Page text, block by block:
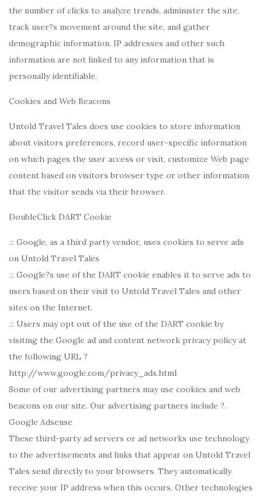
the number of clicks to analyze trends, administer the site,
track user?s movement around the site, and gather
demographic information. IP addresses and other such
information are not linked to any information that is
personally identifiable.
Cookies and Web Beacons
Untold Travel Tales does use cookies to store information
about visitors preferences, record user-specific information
on which pages the user access or visit, customize Web page
content based on visitors browser type or other information
that the visitor sends via their browser.
DoubleClick DART Cookie
.:: Google, as a third party vendor, uses cookies to serve ads
on Untold Travel Tales
.:: Google?s use of the DART cookie enables it to serve ads to
users based on their visit to Untold Travel Tales and other
sites on the Internet.
.:: Users may opt out of the use of the DART cookie by
visiting the Google ad and content network privacy policy at
the following URL ?
http://www.google.com/privacy_ads.html
Some of our advertising partners may use cookies and web
beacons on our site. Our advertising partners include ?.
Google Adsense
These third-party ad servers or ad networks use technology
to the advertisements and links that appear on Untold Travel
Tales send directly to your browsers. They automatically
receive your IP address when this occurs. Other technologies